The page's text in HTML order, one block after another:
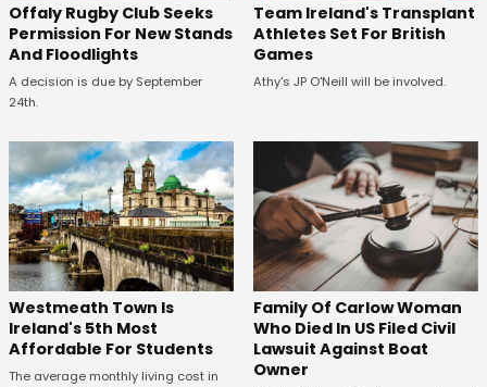
Offaly Rugby Club Seeks
Permission For New Stands
And Floodlights
A decision is due by September
24th.
Team Ireland's Transplant
Athletes Set For British
Games
Athy's JP O'Neill will be involved.
Westmeath Town Is
Ireland's 5th Most
Affordable For Students
The average monthly living cost in
Family Of Carlow Woman
Who Died In US Filed Civil
Lawsuit Against Boat
Owner